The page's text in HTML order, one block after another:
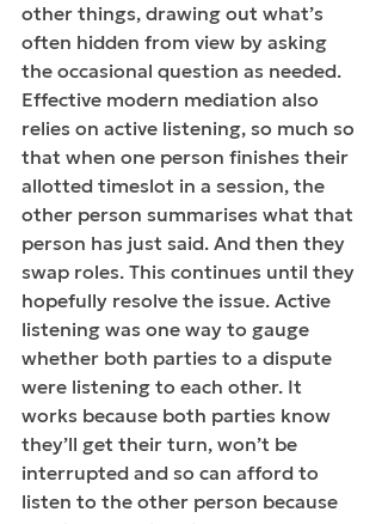
other things, drawing out what’s
often hidden from view by asking
the occasional question as needed.
Effective modern mediation also
relies on active listening, so much so
that when one person finishes their
allotted timeslot in a session, the
other person summarises what that
person has just said. And then they
swap roles. This continues until they
hopefully resolve the issue. Active
listening was one way to gauge
whether both parties to a dispute
were listening to each other. It
works because both parties know
they’ll get their turn, won’t be
interrupted and so can afford to
listen to the other person because